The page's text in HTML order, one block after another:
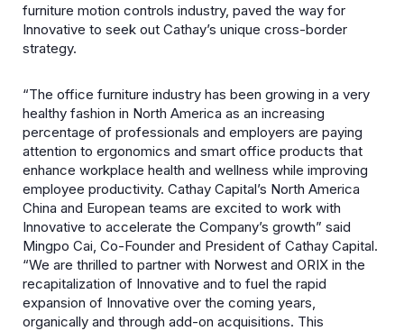
furniture motion controls industry, paved the way for
Innovative to seek out Cathay’s unique cross-border
strategy.
“The office furniture industry has been growing in a very
healthy fashion in North America as an increasing
percentage of professionals and employers are paying
attention to ergonomics and smart office products that
enhance workplace health and wellness while improving
employee productivity. Cathay Capital’s North America
China and European teams are excited to work with
Innovative to accelerate the Company’s growth” said
Mingpo Cai, Co-Founder and President of Cathay Capital.
“We are thrilled to partner with Norwest and ORIX in the
recapitalization of Innovative and to fuel the rapid
expansion of Innovative over the coming years,
organically and through add-on acquisitions. This